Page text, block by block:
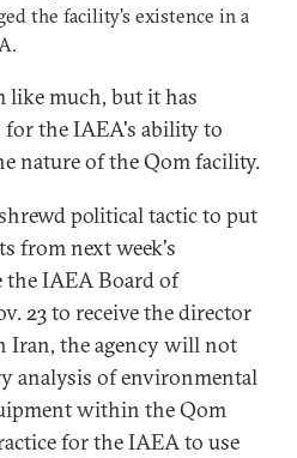
the facility's existence in a
like much, but it has
the IAEA's ability to
nature of the Qom facility.
political tactic to put
from next week's
the IAEA Board of
23 to receive the director
Iran, the agency will not
analysis of environmental
within the Qom
for the IAEA to use